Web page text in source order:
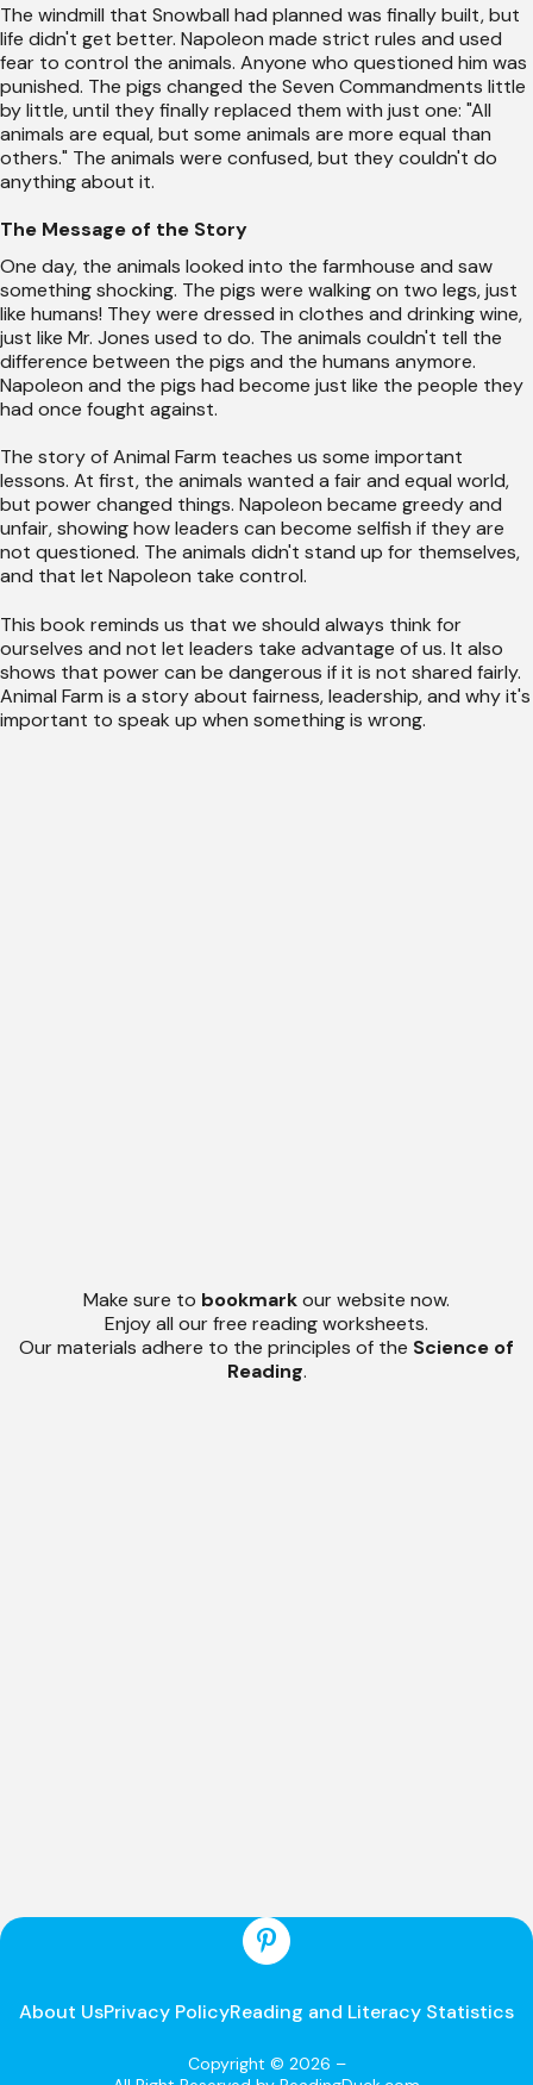
The windmill that Snowball had planned was finally built, but
life didn't get better. Napoleon made strict rules and used
fear to control the animals. Anyone who questioned him was
punished. The pigs changed the Seven Commandments little
by little, until they finally replaced them with just one: "All
animals are equal, but some animals are more equal than
others." The animals were confused, but they couldn't do
anything about it.
The Message of the Story
One day, the animals looked into the farmhouse and saw
something shocking. The pigs were walking on two legs, just
like humans! They were dressed in clothes and drinking wine,
just like Mr. Jones used to do. The animals couldn't tell the
difference between the pigs and the humans anymore.
Napoleon and the pigs had become just like the people they
had once fought against.
The story of Animal Farm teaches us some important
lessons. At first, the animals wanted a fair and equal world,
but power changed things. Napoleon became greedy and
unfair, showing how leaders can become selfish if they are
not questioned. The animals didn't stand up for themselves,
and that let Napoleon take control.
This book reminds us that we should always think for
ourselves and not let leaders take advantage of us. It also
shows that power can be dangerous if it is not shared fairly.
Animal Farm is a story about fairness, leadership, and why it's
important to speak up when something is wrong.
Make sure to bookmarkour website now.
Enjoy all our free reading worksheets.
Our materials adhere to the principles of the Science of
Reading.
About UsPrivacy PolicyReading and Literacy Statistics
Copyright © 2026 –